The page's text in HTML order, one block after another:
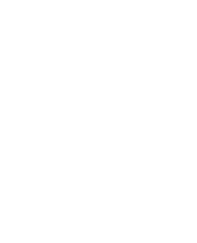
Wayne with a wide selection of